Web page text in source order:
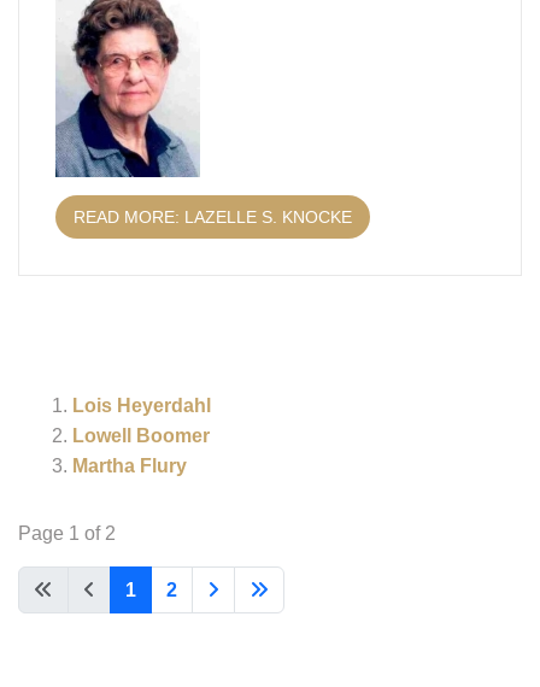
READ MORE: LAZELLE S. KNOCKE
Lois Heyerdahl
Lowell Boomer
Martha Flury
Page 1 of 2
1 2